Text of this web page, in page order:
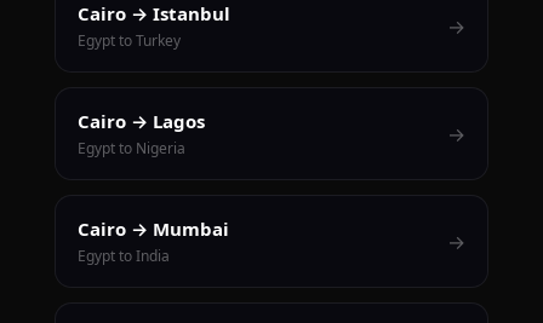
Cairo → Istanbul
Egypt to Turkey
→
Cairo → Lagos
Egypt to Nigeria
→
Cairo → Mumbai
Egypt to India
→